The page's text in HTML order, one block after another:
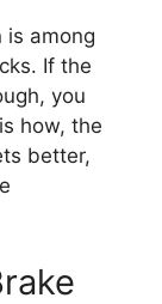
is among
If the
you
how, the
better,